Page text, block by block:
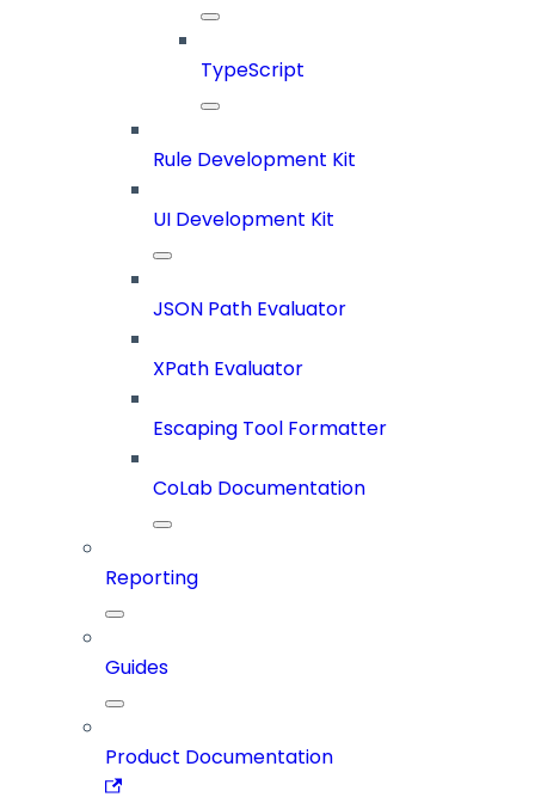
TypeScript
Rule Development Kit
UI Development Kit
JSON Path Evaluator
XPath Evaluator
Escaping Tool Formatter
CoLab Documentation
Reporting
Guides
Product Documentation